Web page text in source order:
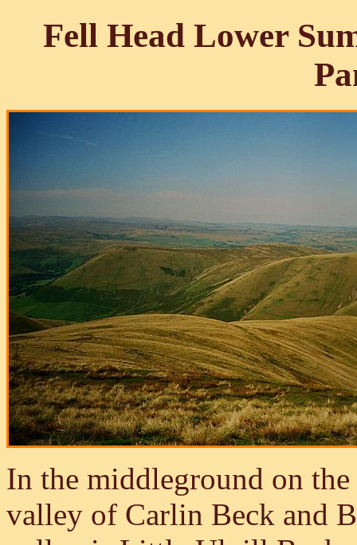
Fell Head Lower
In the middleground on
valley of Carlin Beck and